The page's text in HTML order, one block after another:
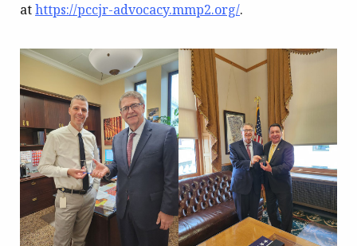
athttps://pccjr-advocacy.mmp2.org/.